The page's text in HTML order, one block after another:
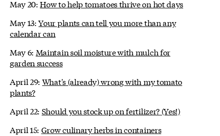
May 20:How to help tomatoes thrive on hot days
May 13:Your plants can tell you more than any
calendar can
May 6: Maintain soil moisture with mulch for
garden success
April 29: What's (already) wrong with my tomato
plants?
April 22: Should you stock up on fertilizer? (Yes!)
April 15: Grow culinary herbs in containers